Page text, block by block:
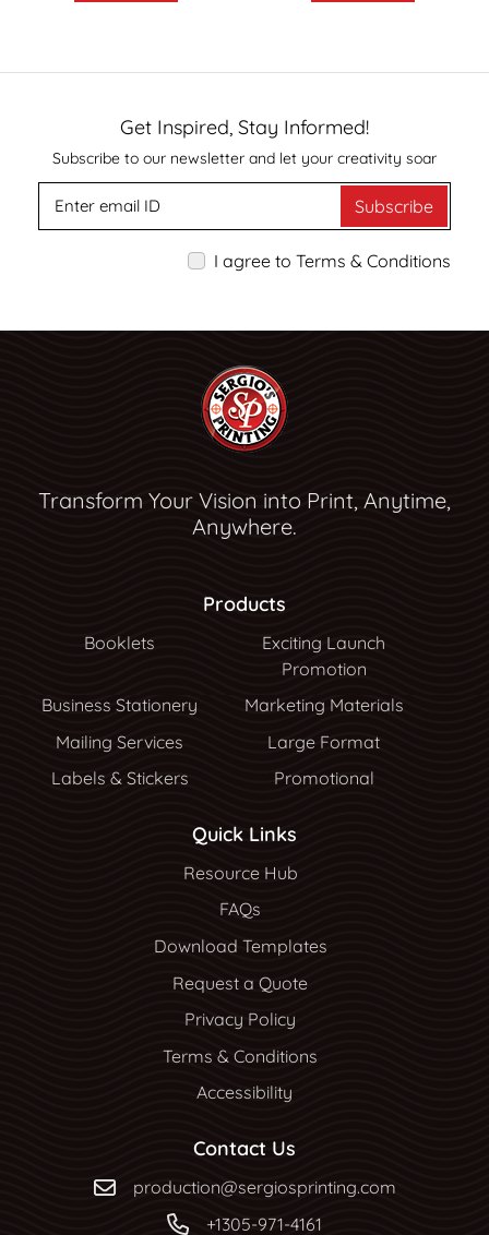
Get Inspired, Stay Informed!
Subscribe to our newsletter and let your creativity soar
Subscribe
I agree to Terms & Conditions
Transform Your Vision into Print, Anytime,
Anywhere.
Products
Booklets
Exciting Launch
Promotion
Business Stationery
Marketing Materials
Mailing Services
Large Format
Labels & Stickers
Promotional
Quick Links
Resource Hub
Resource Hub
FAQs
Download Templates
Request a Quote
Privacy Policy
Terms & Conditions
Accessibility
Contact Us
production@sergiosprinting.com
+1305-971-4161